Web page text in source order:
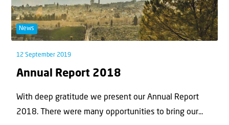
News
12 September 2019
Annual Report 2018
With deep gratitude we present our Annual Report
2018. There were many opportunities to bring our...